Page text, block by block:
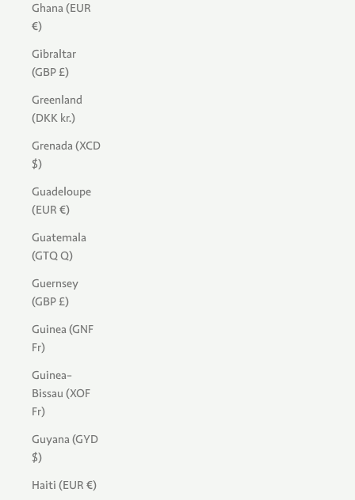
Ghana (EUR
€)
Gibraltar
(GBP £)
Greenland
(DKK kr.)
Grenada (XCD
$)
Guadeloupe
(EUR €)
Guatemala
(GTQ Q)
Guernsey
(GBP £)
Guinea (GNF
Fr)
Guinea-
Bissau (XOF
Fr)
Guyana (GYD
$)
Haiti (EUR €)